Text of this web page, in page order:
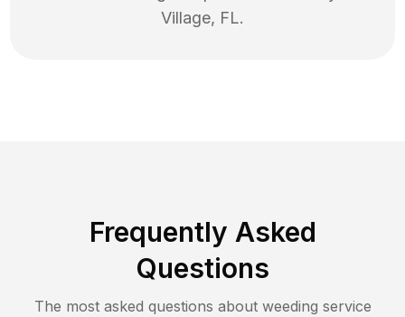
Village, FL.
Frequently Asked
Questions
The most asked questions about weeding service